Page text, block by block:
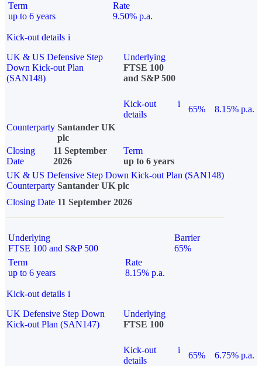
Term
up to 6 years
Rate
9.50% p.a.
Kick-out details i
UK & US Defensive Step
Down Kick-out Plan
(SAN148)
Underlying
FTSE 100
and S&P 500
Kick-out
details
i
65%
8.15% p.a.
Counterparty Santander UK
plc
Closing
Date
11 September
2026
Term
up to 6 years
UK & US Defensive Step Down Kick-out Plan (SAN148)
Counterparty Santander UK plc
Closing Date 11 September 2026
Underlying
FTSE 100 and S&P 500
Barrier
65%
Term
up to 6 years
Rate
8.15% p.a.
Kick-out details i
UK Defensive Step Down
Kick-out Plan (SAN147)
Underlying
FTSE 100
Kick-out
details
i
65% 6.75% p.a.